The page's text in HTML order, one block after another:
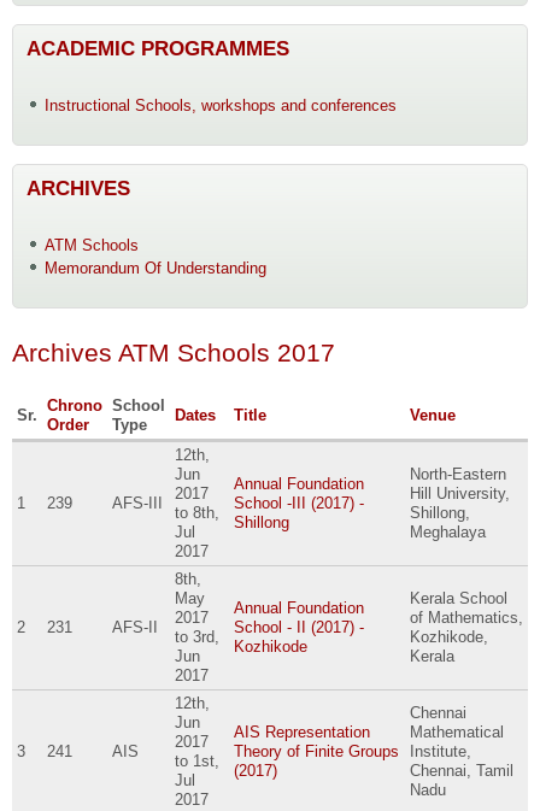
ACADEMIC PROGRAMMES
Instructional Schools, workshops and conferences
ARCHIVES
ATM Schools
Memorandum Of Understanding
Archives ATM Schools 2017
Sr.
Chrono
Order
School
Type
Dates Title Venue
1 239 AFS-III
12th,
Jun
2017
to 8th,
Jul
2017
Annual Foundation
School -III (2017) -
Shillong
North-Eastern
Hill University,
Shillong,
Meghalaya
2 231 AFS-II
8th,
May
2017
to 3rd,
Jun
2017
Annual Foundation
School - II (2017) -
Kozhikode
Kerala School
of Mathematics,
Kozhikode,
Kerala
3 241 AIS
12th,
Jun
2017
to 1st,
Jul
2017
AIS Representation
Theory of Finite Groups
(2017)
Chennai
Mathematical
Institute,
Chennai, Tamil
Nadu